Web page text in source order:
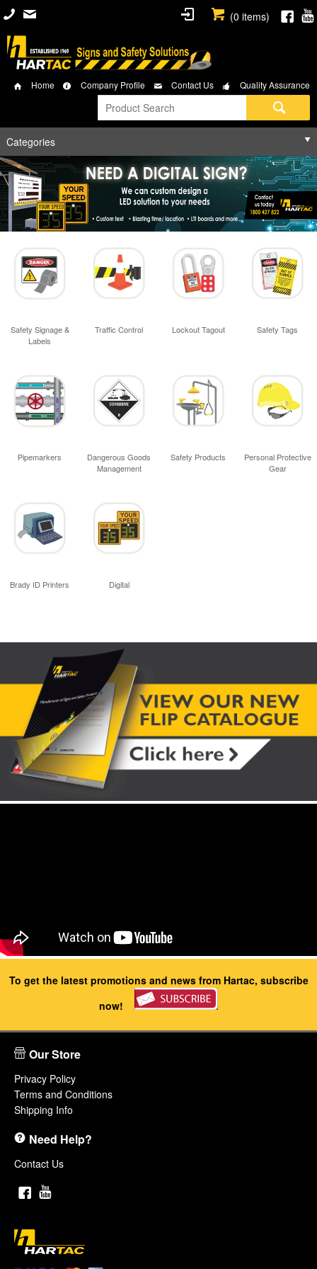
(0 items)
Home Company Profile Contact Us Quality Assurance
Categories
Safety Signage &
Labels
Traffic Control Lockout Tagout Safety Tags
Pipemarkers
Dangerous Goods
Management
Safety Products
Personal Protective
Gear
Brady ID Printers Digital
To get the latest promotions and news from Hartac, subscribe
now!
Our Store
Privacy Policy
Terms and Conditions
Shipping Info
Need Help?
Contact Us